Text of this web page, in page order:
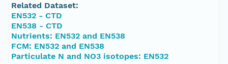
Related Dataset:
EN532 - CTD
EN538 - CTD
Nutrients: EN532 and EN538
FCM: EN532 and EN538
Particulate N and NO3 isotopes: EN532